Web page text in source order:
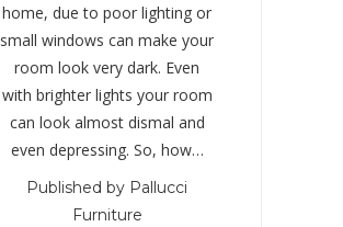
home, due to poor lighting or
small windows can make your
room look very dark. Even
with brighter lights your room
can look almost dismal and
even depressing. So, how…
Published by Pallucci
Furniture